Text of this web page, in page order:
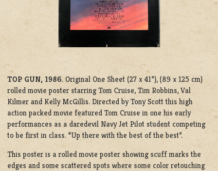
TOP GUN, 1986. Original One Sheet (27 x 41”), (89 x 125 cm)
rolled movie poster starring Tom Cruise, Tim Robbins, Val
Kilmer and Kelly McGillis. Directed by Tony Scott this high
action packed movie featured Tom Cruise in one his early
performances as a daredevil Navy Jet Pilot student competing
to be first in class. “Up there with the best of the best”.
This poster is a rolled movie poster showing scuff marks the
edges and some scattered spots where some color retouching